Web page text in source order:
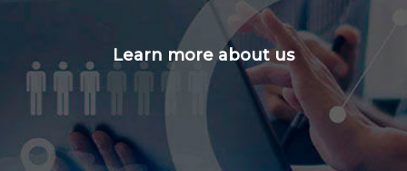
Learn more about us